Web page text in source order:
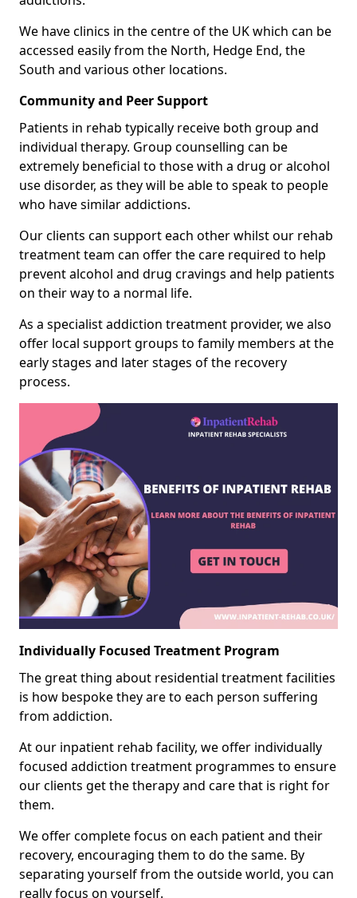
We have clinics in the centre of the UK which can be
accessed easily from the North, Hedge End, the
South and various other locations.
Community and Peer Support
Patients in rehab typically receive both group and
individual therapy. Group counselling can be
extremely beneficial to those with a drug or alcohol
use disorder, as they will be able to speak to people
who have similar addictions.
Our clients can support each other whilst our rehab
treatment team can offer the care required to help
prevent alcohol and drug cravings and help patients
on their way to a normal life.
As a specialist addiction treatment provider, we also
offer local support groups to family members at the
early stages and later stages of the recovery
process.
Individually Focused Treatment Program
The great thing about residential treatment facilities
is how bespoke they are to each person suffering
from addiction.
At our inpatient rehab facility, we offer individually
focused addiction treatment programmes to ensure
our clients get the therapy and care that is right for
them.
We offer complete focus on each patient and their
recovery, encouraging them to do the same. By
separating yourself from the outside world, you can
really focus on yourself.